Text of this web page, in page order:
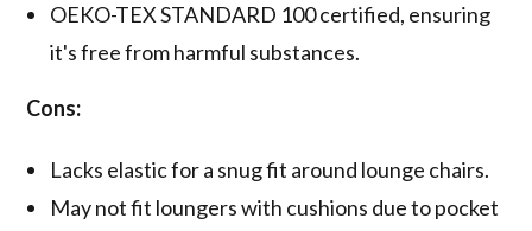
OEKO-TEX STANDARD 100 certified, ensuring
it's free from harmful substances.
Cons:
Lacks elastic for a snug fit around lounge chairs.
May not fit loungers with cushions due to pocket